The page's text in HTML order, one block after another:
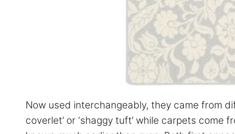
Now used interchangeably, they came from
coverlet’ or ‘shaggy tuft’ while carpets come